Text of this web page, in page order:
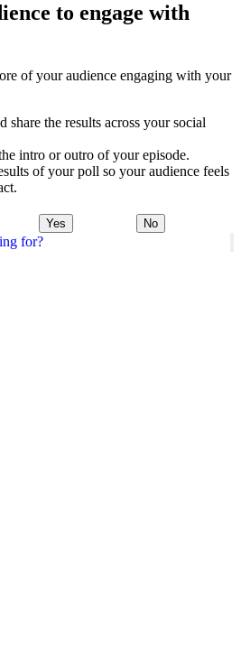
for?
to engage with
of your audience engaging with your
share the results across your social
intro or outro of your episode.
of your poll so your audience feels
Yes No